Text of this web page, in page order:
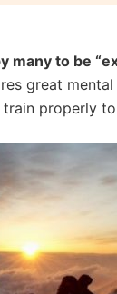
many to be
great
properly